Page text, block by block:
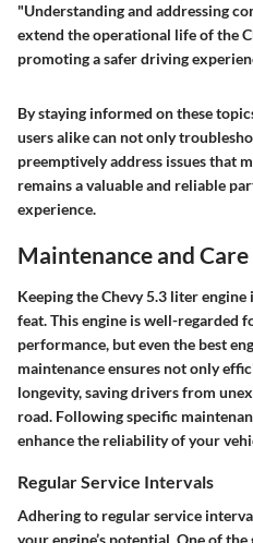
"Understanding and addressing
extend the operational life of the
promoting a safer driving
By staying informed on these
users alike can not only
preemptively address issues that
remains a valuable and reliable
experience.
Maintenance and
Keeping the Chevy 5.3 liter
feat. This engine is well-regarded
performance, but even the best
maintenance ensures not only
longevity, saving drivers from
road. Following specific
enhance the reliability of your
Regular Service Intervals
Adhering to regular service
your engine’s potential. One of